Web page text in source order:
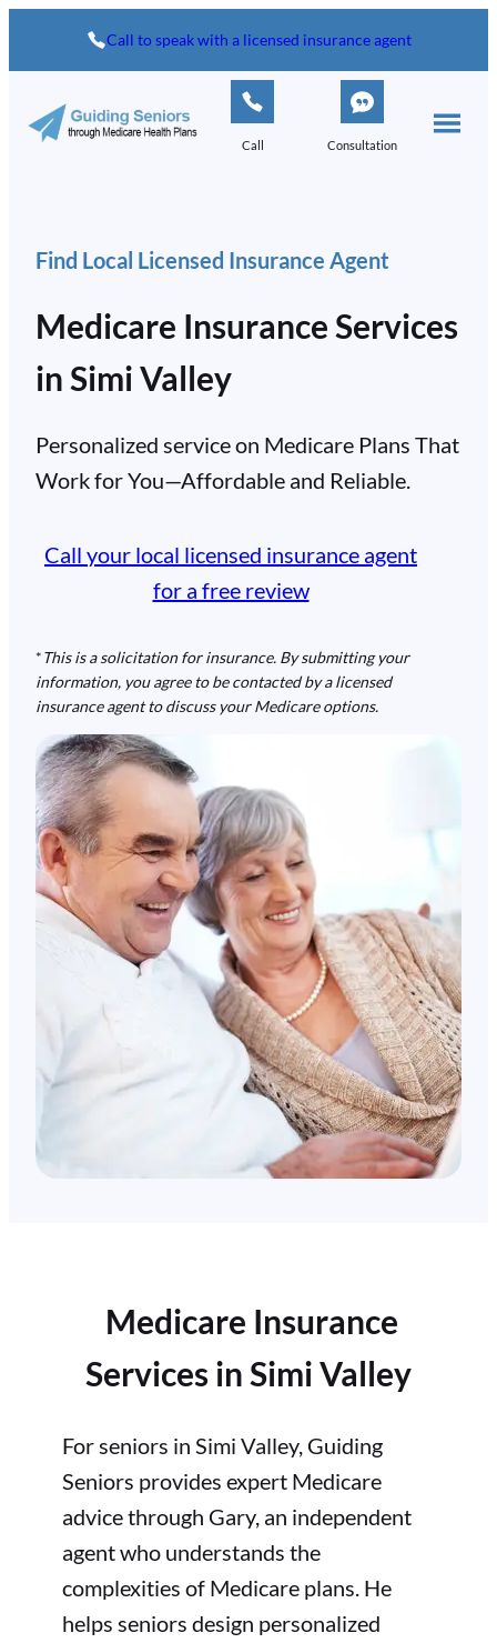
Call to speak with a licensed insurance agent
Call Consultation
Find Local Licensed Insurance Agent
Medicare Insurance Services
in Simi Valley
Personalized service on Medicare Plans That
Work for You—Affordable and Reliable.
Call your local licensed insurance agent
for a free review
*This is a solicitation for insurance. By submitting your
information, you agree to be contacted by a licensed
insurance agent to discuss your Medicare options.
Medicare Insurance
Services in Simi Valley
For seniors in Simi Valley, Guiding
Seniors provides expert Medicare
advice through Gary, an independent
agent who understands the
complexities of Medicare plans. He
helps seniors design personalized